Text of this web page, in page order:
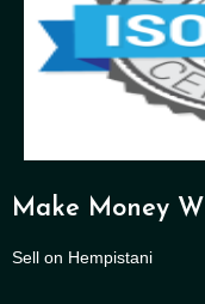
Make Money
Sell on Hempistani